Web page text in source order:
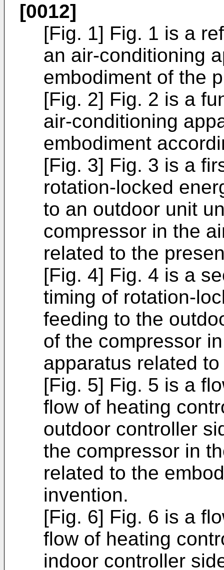
[0012]
[Fig. 1] Fig. 1 is a
an air-conditioning
embodiment of the
[Fig. 2] Fig. 2 is a
air-conditioning
embodiment
[Fig. 3] Fig. 3 is a
rotation-locked
to an outdoor unit
compressor in the
related to the
[Fig. 4] Fig. 4 is a
timing of rotation-
feeding to the
of the compressor
apparatus related
[Fig. 5] Fig. 5 is a
flow of heating
outdoor controller
the compressor in
related to the
invention.
[Fig. 6] Fig. 6 is a
flow of heating
indoor controller